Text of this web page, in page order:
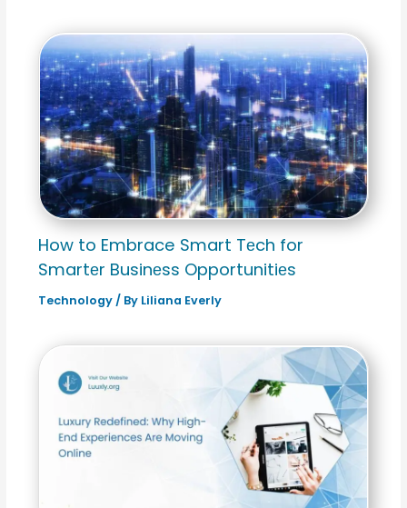
How to Embrace Smart Tеch for
Smartеr Businеss Opportunitiеs
Technology/ By Liliana Everly